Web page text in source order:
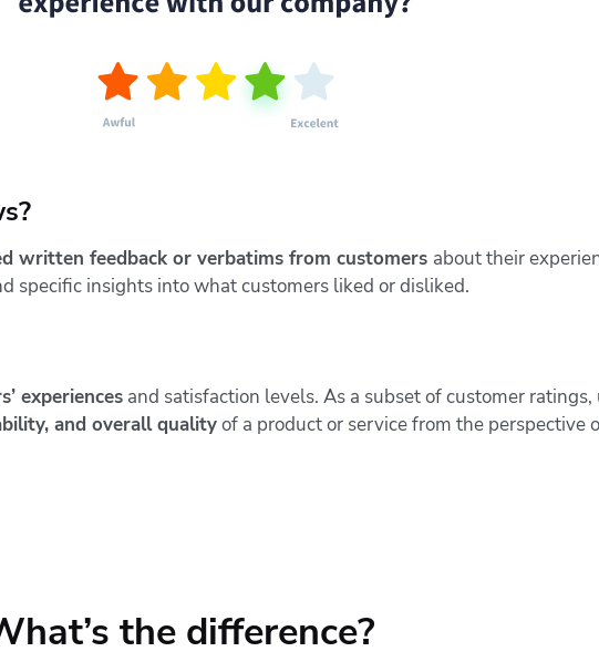
written feedback or verbatims from customers about their
specific insights into what customers liked or disliked.
experiences and satisfaction levels. As a subset of customer
and overall qualityof a product or service from the perspective
the difference?